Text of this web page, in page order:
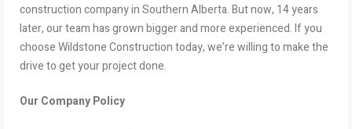
construction company in Southern Alberta. But now, 14 years
later, our team has grown bigger and more experienced. If you
choose Wildstone Construction today, we’re willing to make the
drive to get your project done.
Our Company Policy